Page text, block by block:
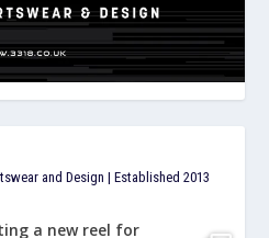
and Design | Established 2013